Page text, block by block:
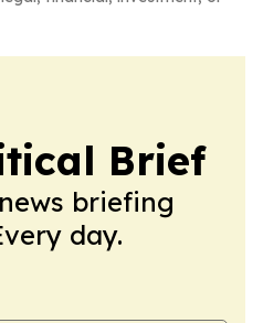
Brief
briefing
day.